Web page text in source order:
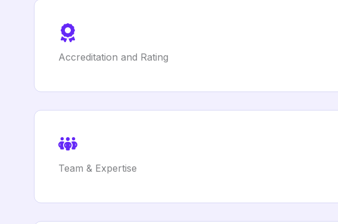
Accreditation and Rating
Team & Expertise